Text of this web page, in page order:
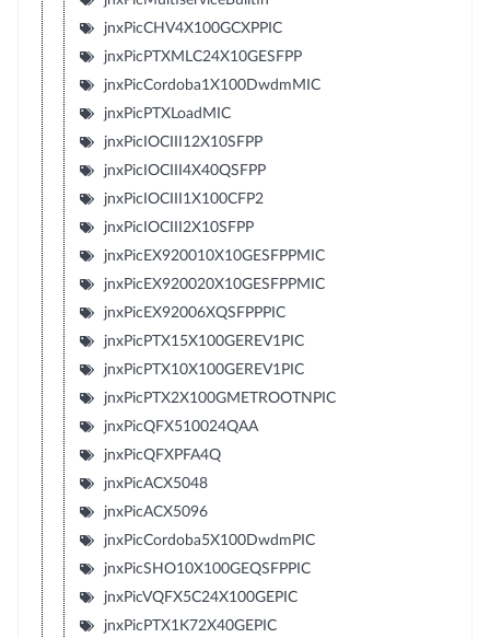
jnxPicCHV4X100GCXPPIC
jnxPicPTXMLC24X10GESFPP
jnxPicCordoba1X100DwdmMIC
jnxPicPTXLoadMIC
jnxPicIOCIII12X10SFPP
jnxPicIOCIII4X40QSFPP
jnxPicIOCIII1X100CFP2
jnxPicIOCIII2X10SFPP
jnxPicEX920010X10GESFPPMIC
jnxPicEX920020X10GESFPPMIC
jnxPicEX92006XQSFPPPIC
jnxPicPTX15X100GEREV1PIC
jnxPicPTX10X100GEREV1PIC
jnxPicPTX2X100GMETROOTNPIC
jnxPicQFX510024QAA
jnxPicQFXPFA4Q
jnxPicACX5048
jnxPicACX5096
jnxPicCordoba5X100DwdmPIC
jnxPicSHO10X100GEQSFPPIC
jnxPicVQFX5C24X100GEPIC
jnxPicPTX1K72X40GEPIC